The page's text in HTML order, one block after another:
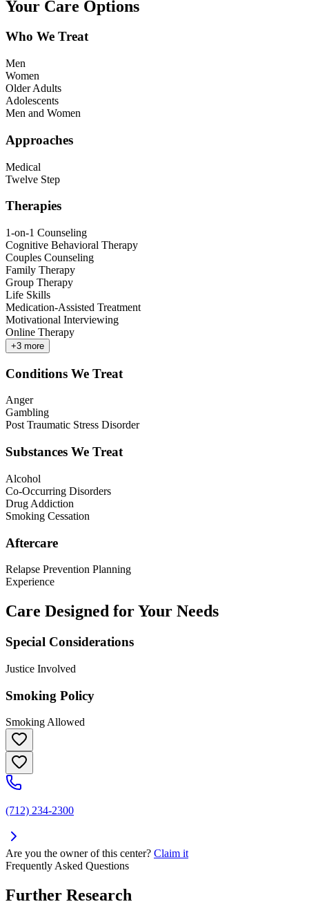
Your Care Options
Who We Treat
Men
Women
Older Adults
Adolescents
Men and Women
Approaches
Medical
Twelve Step
Therapies
1-on-1 Counseling
Cognitive Behavioral Therapy
Couples Counseling
Family Therapy
Group Therapy
Life Skills
Medication-Assisted Treatment
Motivational Interviewing
Online Therapy
+3 more
Conditions We Treat
Anger
Gambling
Post Traumatic Stress Disorder
Substances We Treat
Alcohol
Co-Occurring Disorders
Drug Addiction
Smoking Cessation
Aftercare
Relapse Prevention Planning
Experience
Care Designed for Your Needs
Special Considerations
Justice Involved
Smoking Policy
Smoking Allowed
(712) 234-2300
Are you the owner of this center? Claim it
Frequently Asked Questions
Further Research